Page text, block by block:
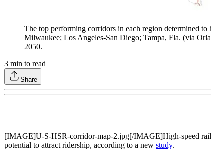
The top performing corridors in each region determined
Milwaukee; Los Angeles-San Diego; Tampa, Fla. (via
2050.
3 min to read
Share
[IMAGE]U-S-HSR-corridor-map-2.jpg[/IMAGE]High-speed rail
potential to attract ridership, according to a new study.